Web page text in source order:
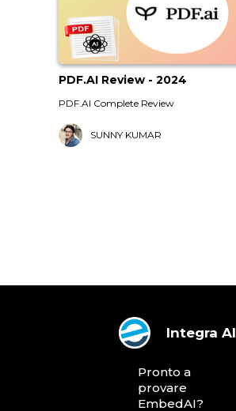
PDF.AI Review - 2024
PDF.AI Complete Review
SUNNY KUMAR
Integra AI
Pronto a
provare
EmbedAI?